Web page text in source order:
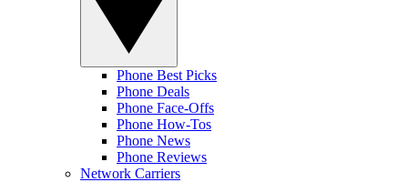
Phone Best Picks
Phone Deals
Phone Face-Offs
Phone How-Tos
Phone News
Phone Reviews
Network Carriers